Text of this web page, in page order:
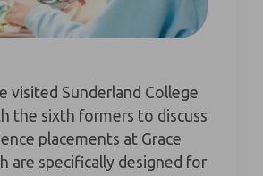
visited Sunderland College
the sixth formers to discuss
placements at Grace
are specifically designed for